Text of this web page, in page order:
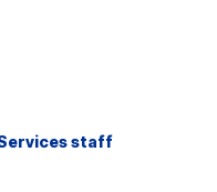
staff